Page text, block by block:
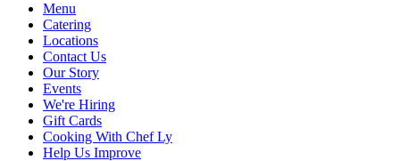
Menu
Catering
Locations
Contact Us
Our Story
Events
We're Hiring
Gift Cards
Cooking With Chef Ly
Help Us Improve